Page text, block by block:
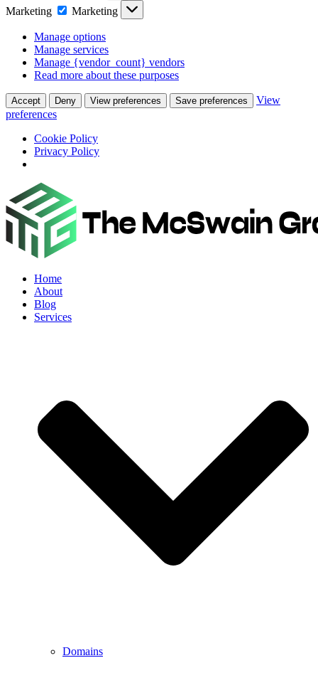
Marketing
Marketing
Manage options
Manage services
Manage {vendor_count} vendors
Read more about these purposes
Accept Deny View preferences Save preferences
View
preferences
Cookie Policy
Privacy Policy
Home
About
Blog
Services
Domains